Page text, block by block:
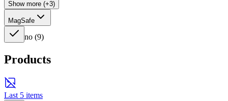
Show more (+3)
MagSafe
no (9)
Products
Last 5 items